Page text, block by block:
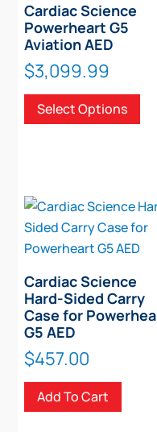
Cardiac Science
Powerheart G5
Aviation AED
$3,099.99
Select Options
This
may
on
Cardiac Science
Hard-Sided Carry
Case for
G5 AED
$457.00
Add To Cart